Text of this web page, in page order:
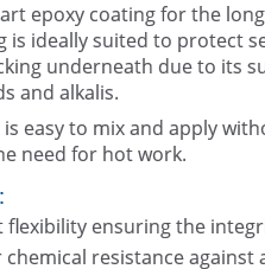
epoxy coating for the
is ideally suited to protect
underneath due to its
and alkalis.
is easy to mix and apply
need for hot work.
flexibility ensuring the
resistance against